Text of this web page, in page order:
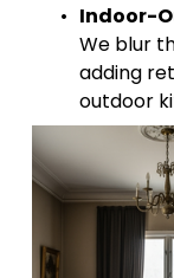
Indoor-
We blur
adding
outdoor